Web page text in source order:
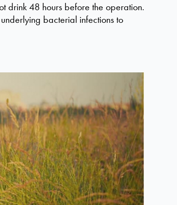
drink48 hours before the operation.
bacterial infectionsto